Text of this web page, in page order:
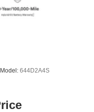
Model: 644D2A4S